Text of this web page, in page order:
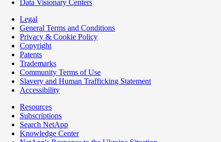
Data Visionary Centers
Legal
General Terms and Conditions
Privacy & Cookie Policy
Copyright
Patents
Trademarks
Community Terms of Use
Slavery and Human Trafficking Statement
Accessibility
Resources
Subscriptions
Search NetApp
Knowledge Center